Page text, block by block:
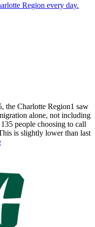
Region every day.
the Charlotte Region1 saw
alone, not including
people choosing to call
is slightly lower than last